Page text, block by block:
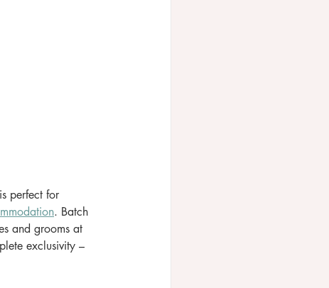
perfect for
. Batch
and grooms at
exclusivity –